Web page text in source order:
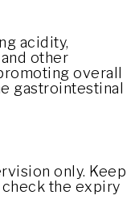
acidity,
other
overall
gastrointestinal
only. Keep
the expiry